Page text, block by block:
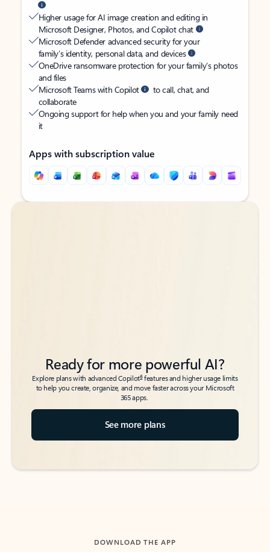
Higher usage for AI image creation and editing in
Microsoft Designer, Photos, and Copilot chat
Microsoft Defender advanced security for your
family’s identity, personal data, and devices
OneDrive ransomware protection for your family’s photos
and files
Microsoft Teams with Copilot
to call, chat, and
collaborate
Ongoing support for help when you and your family need
it
Apps with subscription value
Back to tabs
Back to tabs
Ready for more powerful AI?
Explore plans with advanced Copilot6features and higher usage limits
to help you create, organize, and move faster across your Microsoft
365 apps.
See more plans
DOWNLOAD THE APP